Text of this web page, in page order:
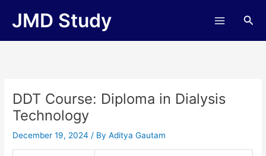
JMD Study
DDT Course: Diploma in Dialysis
Technology
December 19, 2024/ ByAditya Gautam